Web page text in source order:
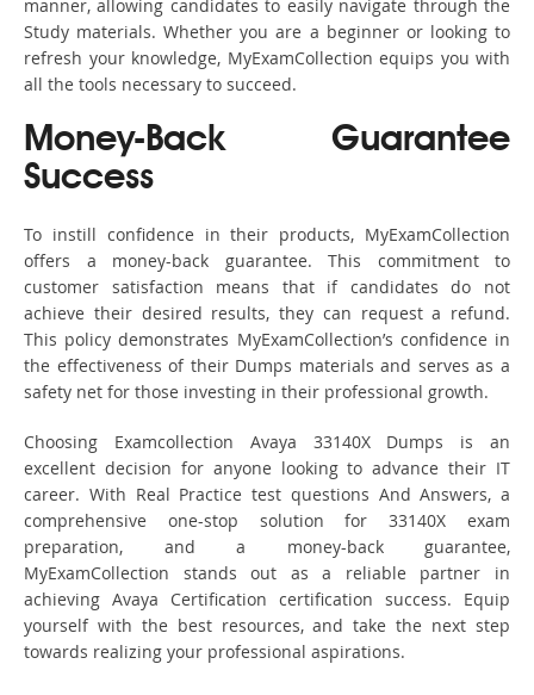
manner, allowing candidates to easily navigate through the
Study materials. Whether you are a beginner or looking to
refresh your knowledge, MyExamCollection equips you with
all the tools necessary to succeed.
Money-Back Guarantee
Success
To instill confidence in their products, MyExamCollection
offers a money-back guarantee. This commitment to
customer satisfaction means that if candidates do not
achieve their desired results, they can request a refund.
This policy demonstrates MyExamCollection’s confidence in
the effectiveness of their Dumps materials and serves as a
safety net for those investing in their professional growth.
Choosing Examcollection Avaya 33140X Dumps is an
excellent decision for anyone looking to advance their IT
career. With Real Practice test questions And Answers, a
comprehensive one-stop solution for 33140X exam
preparation, and a money-back guarantee,
MyExamCollection stands out as a reliable partner in
achieving Avaya Certification certification success. Equip
yourself with the best resources, and take the next step
towards realizing your professional aspirations.